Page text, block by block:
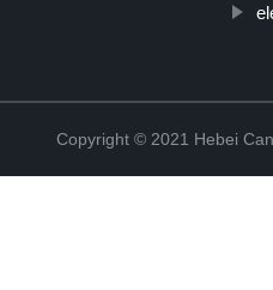
Copyright © 2021 Hebei